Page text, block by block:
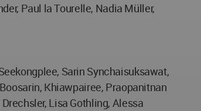
Paul la Tourelle, Nadia Müller,
Sarin Synchaisuksawat,
Khiawpairee, Praopanitnan
Lisa Gothling, Alessa